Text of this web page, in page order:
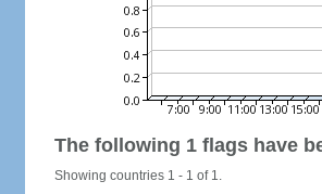
The following 1 flags have
Showing countries 1 - 1 of 1.